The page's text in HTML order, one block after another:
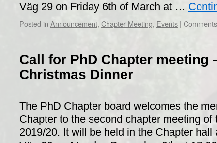
Väg 29 on Friday 6th of March at …
Posted in Announcement, Chapter Meeting, Events |
Call for PhD Chapter meeting
Christmas Dinner
The PhD Chapter board welcomes the
Chapter to the second chapter meeting of
2019/20. It will be held in the Chapter hall